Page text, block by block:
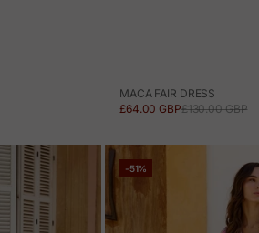
MACA FAIR DRESS
SALE PRICE
£64.00 GBPREGULAR PRICE
£130.00 GBP
-51%